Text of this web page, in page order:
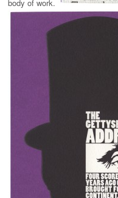
body of work.